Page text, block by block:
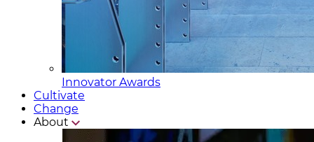
Innovator Awards
Cultivate
Change
About